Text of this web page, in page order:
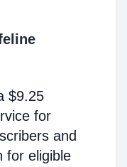
$9.25
for
and
for eligible